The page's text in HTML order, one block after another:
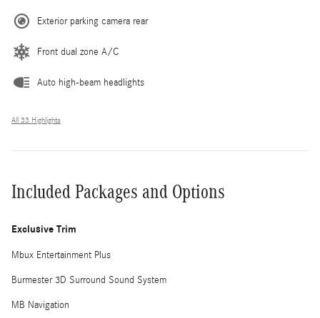
Exterior parking camera rear
Front dual zone A/C
Auto high-beam headlights
All 33 Highlights
Included Packages and Options
Exclusive Trim
Mbux Entertainment Plus
Burmester 3D Surround Sound System
MB Navigation